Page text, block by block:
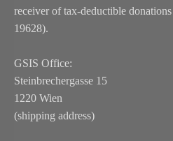
receiver of tax-deductible
19628).
GSIS Office:
Steinbrechergasse 15
1220 Wien
(shipping address)